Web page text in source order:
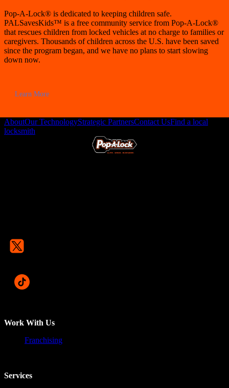
Pop-A-Lock® is dedicated to keeping children safe.
PALSavesKids™ is a free community service from Pop-A-Lock®
that rescues children from locked vehicles at no charge to families or
caregivers. Thousands of children across the U.S. have been saved
since the program began, and we have no plans to start slowing
down now.
Learn More
AboutOur TechnologyStrategic PartnersContact UsFind a local
locksmith
Work With Us
Franchising
Services